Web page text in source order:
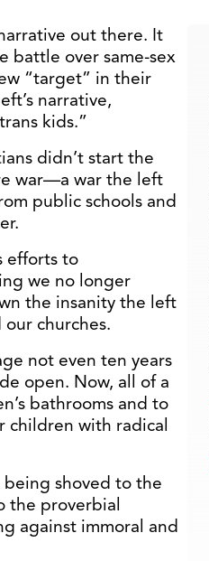
out there. It
battle over same-sex
“target” in their
narrative,
kids.”
didn’t start the
war—a war the left
public schools and
efforts to
we no longer
the insanity the left
churches.
not even ten years
open. Now, all of a
bathrooms and to
children with radical
being shoved to the
the proverbial
against immoral and